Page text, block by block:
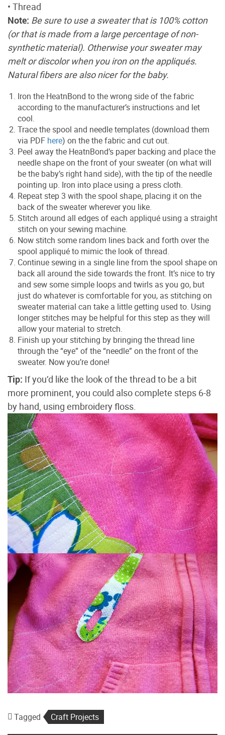
• Thread
Note: Be sure to use a sweater that is 100% cotton
(or that is made from a large percentage of non-
synthetic material). Otherwise your sweater may
melt or discolor when you iron on the appliqués.
Natural fibers are also nicer for the baby.
Iron the HeatnBond to the wrong side of the fabric
according to the manufacturer’s instructions and let
cool.
Trace the spool and needle templates (download them
via PDF here) on the the fabric and cut out.
Peel away the HeatnBond’s paper backing and place the
needle shape on the front of your sweater (on what will
be the baby’s right hand side), with the tip of the needle
pointing up. Iron into place using a press cloth.
Repeat step 3 with the spool shape, placing it on the
back of the sweater wherever you like.
Stitch around all edges of each appliqué using a straight
stitch on your sewing machine.
Now stitch some random lines back and forth over the
spool appliqué to mimic the look of thread.
Continue sewing in a single line from the spool shape on
back all around the side towards the front. It’s nice to try
and sew some simple loops and twirls as you go, but
just do whatever is comfortable for you, as stitching on
sweater material can take a little getting used to. Using
longer stitches may be helpful for this step as they will
allow your material to stretch.
Finish up your stitching by bringing the thread line
through the “eye” of the “needle” on the front of the
sweater. Now you’re done!
Tip: If you’d like the look of the thread to be a bit
more prominent, you could also complete steps 6-8
by hand, using embroidery floss.
Tagged Craft Projects